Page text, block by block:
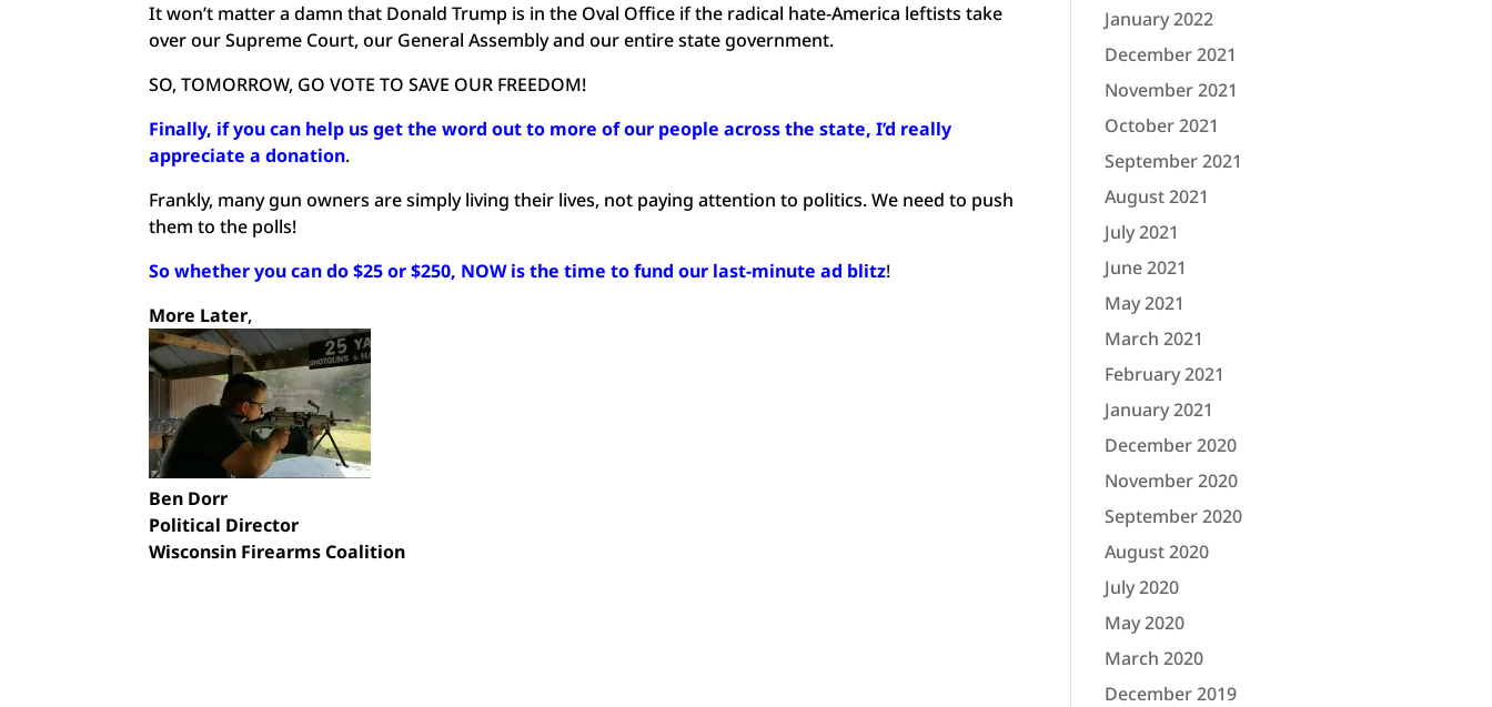
It won’t matter a damn that Donald Trump is in the Oval Office if the radical hate-America leftists take
over our Supreme Court, our General Assembly and our entire state government.
SO, TOMORROW, GO VOTE TO SAVE OUR FREEDOM!
Finally, if you can help us get the word out to more of our people across the state, I’d really
appreciate a donation.
Frankly, many gun owners are simply living their lives, not paying attention to politics. We need to push
them to the polls!
So whether you can do $25 or $250, NOW is the time to fund our last-minute ad blitz!
More Later,
Ben Dorr
Political Director
Wisconsin Firearms Coalition
January 2022
December 2021
November 2021
October 2021
September 2021
August 2021
July 2021
June 2021
May 2021
March 2021
February 2021
January 2021
December 2020
November 2020
September 2020
August 2020
July 2020
May 2020
March 2020
December 2019